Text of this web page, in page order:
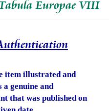
Europae VIII
item illustrated and
a genuine and
that was published on